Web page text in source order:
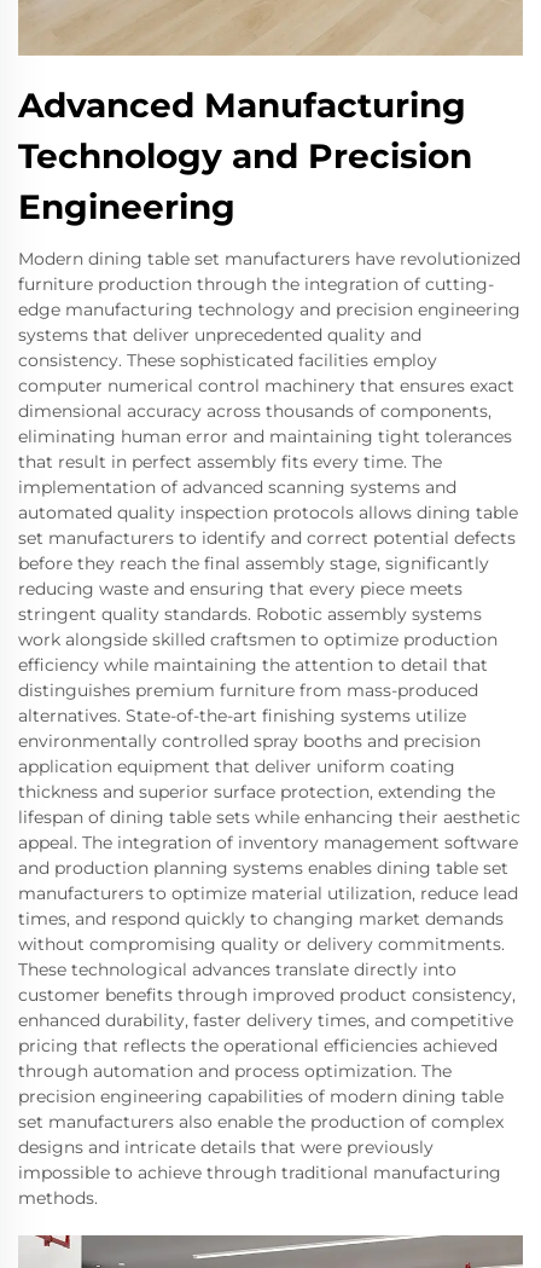
Advanced Manufacturing
Technology and Precision
Engineering
Modern dining table set manufacturers have revolutionized
furniture production through the integration of cutting-
edge manufacturing technology and precision engineering
systems that deliver unprecedented quality and
consistency. These sophisticated facilities employ
computer numerical control machinery that ensures exact
dimensional accuracy across thousands of components,
eliminating human error and maintaining tight tolerances
that result in perfect assembly fits every time. The
implementation of advanced scanning systems and
automated quality inspection protocols allows dining table
set manufacturers to identify and correct potential defects
before they reach the final assembly stage, significantly
reducing waste and ensuring that every piece meets
stringent quality standards. Robotic assembly systems
work alongside skilled craftsmen to optimize production
efficiency while maintaining the attention to detail that
distinguishes premium furniture from mass-produced
alternatives. State-of-the-art finishing systems utilize
environmentally controlled spray booths and precision
application equipment that deliver uniform coating
thickness and superior surface protection, extending the
lifespan of dining table sets while enhancing their aesthetic
appeal. The integration of inventory management software
and production planning systems enables dining table set
manufacturers to optimize material utilization, reduce lead
times, and respond quickly to changing market demands
without compromising quality or delivery commitments.
These technological advances translate directly into
customer benefits through improved product consistency,
enhanced durability, faster delivery times, and competitive
pricing that reflects the operational efficiencies achieved
through automation and process optimization. The
precision engineering capabilities of modern dining table
set manufacturers also enable the production of complex
designs and intricate details that were previously
impossible to achieve through traditional manufacturing
methods.